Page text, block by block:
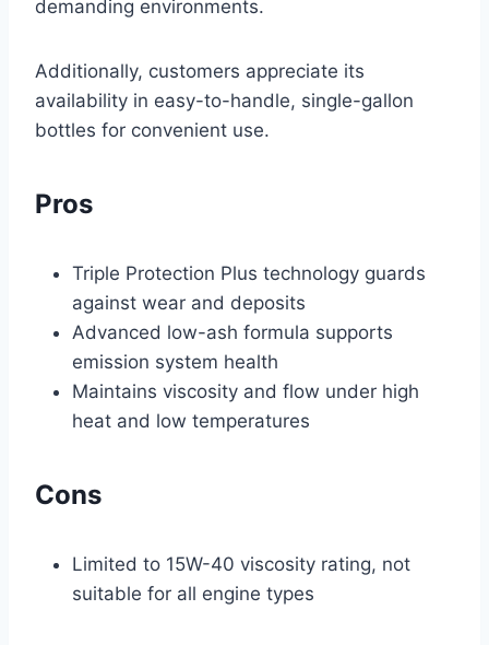
demanding environments.
Additionally, customers appreciate its
availability in easy-to-handle, single-gallon
bottles for convenient use.
Pros
Triple Protection Plus technology guards
against wear and deposits
Advanced low-ash formula supports
emission system health
Maintains viscosity and flow under high
heat and low temperatures
Cons
Limited to 15W-40 viscosity rating, not
suitable for all engine types